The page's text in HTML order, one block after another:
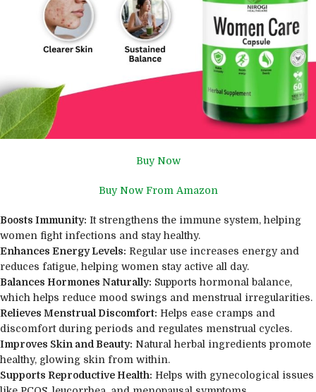
Buy Now
Buy Now From Amazon
Boosts Immunity: It strengthens the immune system, helping
women fight infections and stay healthy.
Enhances Energy Levels: Regular use increases energy and
reduces fatigue, helping women stay active all day.
Balances Hormones Naturally: Supports hormonal balance,
which helps reduce mood swings and menstrual irregularities.
Relieves Menstrual Discomfort: Helps ease cramps and
discomfort during periods and regulates menstrual cycles.
Improves Skin and Beauty: Natural herbal ingredients promote
healthy, glowing skin from within.
Supports Reproductive Health: Helps with gynecological issues